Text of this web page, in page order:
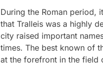
During the Roman period,
that Tralleis was a highly
city raised important
times. The best known of
at the forefront in the field